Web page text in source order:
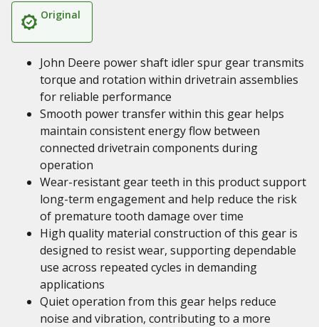
Original
John Deere power shaft idler spur gear transmits
torque and rotation within drivetrain assemblies
for reliable performance
Smooth power transfer within this gear helps
maintain consistent energy flow between
connected drivetrain components during
operation
Wear-resistant gear teeth in this product support
long-term engagement and help reduce the risk
of premature tooth damage over time
High quality material construction of this gear is
designed to resist wear, supporting dependable
use across repeated cycles in demanding
applications
Quiet operation from this gear helps reduce
noise and vibration, contributing to a more